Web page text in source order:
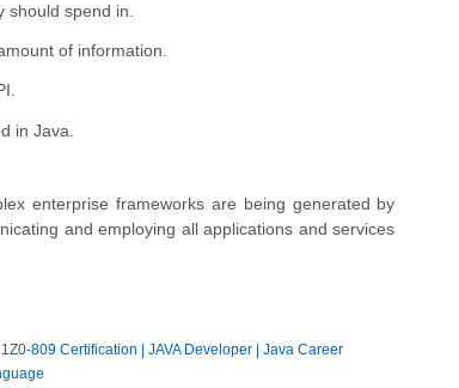
spend in.
of information.
in Java.
enterprise frameworks are being generated by
and employing all applications and services
1Z0-809 Certification JAVA Developer
Java Career